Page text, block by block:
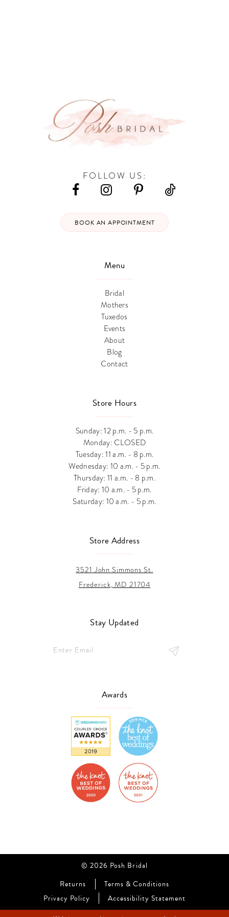
Menu
Bridal
Mothers
Tuxedos
Events
About
Blog
Contact
Store Hours
Sunday: 12 p.m. - 5 p.m.
Monday: CLOSED
Tuesday: 11 a.m. - 8 p.m.
Wednesday: 10 a.m. - 5 p.m.
Thursday: 11 a.m. - 8 p.m.
Friday: 10 a.m. - 5 p.m.
Saturday: 10 a.m. - 5 p.m.
FOLLOW US:
BOOK AN APPOINTMENT
Store Address
3521 John Simmons St.
Frederick, MD 21704
Stay Updated
Awards
© 2026 Posh Bridal
Returns
Terms & Conditions
Privacy Policy
Accessibility Statement